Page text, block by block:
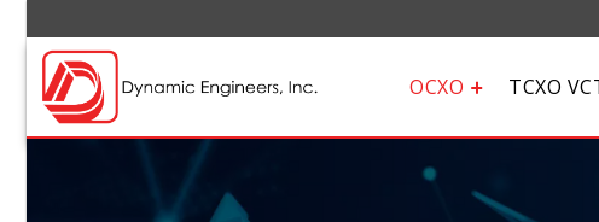
OCXO TCXO